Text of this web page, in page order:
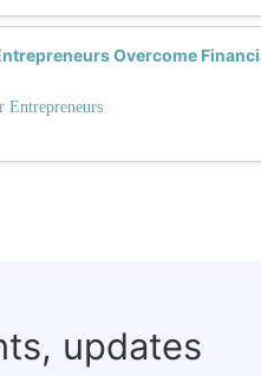
Overcome
Entrepreneurs
updates